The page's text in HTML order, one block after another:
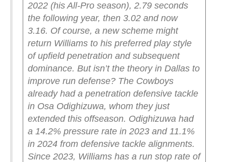
2022 (his All-Pro season), 2.79 seconds
the following year, then 3.02 and now
3.16. Of course, a new scheme might
return Williams to his preferred play style
of upfield penetration and subsequent
dominance. But isn’t the theory in Dallas to
improve run defense? The Cowboys
already had a penetration defensive tackle
in Osa Odighizuwa, whom they just
extended this offseason. Odighizuwa had
a 14.2% pressure rate in 2023 and 11.1%
in 2024 from defensive tackle alignments.
Since 2023, Williams has a run stop rate of